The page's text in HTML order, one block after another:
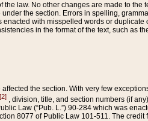
law. No other changes are made to the
the section. Errors in spelling,
with misspelled words or duplicate
in the format of the text, such as
the section. With very few
[2] , division, title, and section numbers (if
Law (“Pub. L.”) 90-284 which was
8077 of Public Law 101-511. The credit